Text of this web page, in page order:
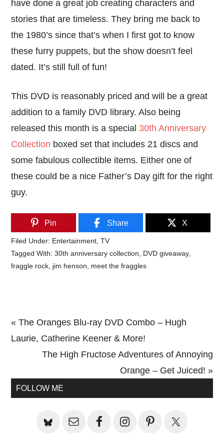
have done a great job creating characters and
stories that are timeless. They bring me back to
the 1980’s since that’s when I first got to know
these furry puppets, but the show doesn’t feel
dated. It’s still full of fun!
This DVD is reasonably priced and will be a great
addition to a family DVD library. Also being
released this month is a special 30th Anniversary
Collection boxed set that includes 21 discs and
some fabulous collectible items. Either one of
these could be a nice Father’s Day gift for the right
guy.
Pin Share X
Filed Under: Entertainment,TV
Tagged With:30th anniversary collection, DVD giveaway,
fraggle rock, jim henson, meet the fraggles
Previous
Post:
« The Oranges Blu-ray DVD Combo – Hugh
Laurie, Catherine Keener & More!
Next
The High Fructose Adventures of Annoying
Orange – Get Juiced! »
Primary
FOLLOW ME